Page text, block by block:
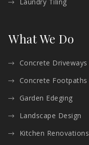
What We Do
Concrete Driveways
Concrete Footpaths
Garden Edeging
Landscape Design
Kitchen Renovations